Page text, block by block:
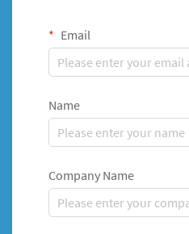
Email
Name
Company Name